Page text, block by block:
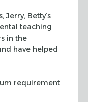
Jerry, Betty’s
teaching
in the
have helped
requirement